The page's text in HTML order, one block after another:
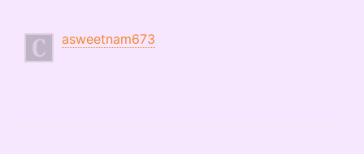
asweetnam673